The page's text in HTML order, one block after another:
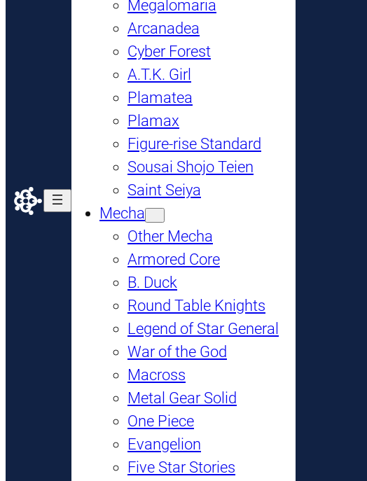
Megalomaria
Arcanadea
Cyber Forest
A.T.K. Girl
Plamatea
Plamax
Figure-rise Standard
Sousai Shojo Teien
Saint Seiya
Mecha
Other Mecha
Armored Core
B. Duck
Round Table Knights
Legend of Star General
War of the God
Macross
Metal Gear Solid
One Piece
Evangelion
Five Star Stories